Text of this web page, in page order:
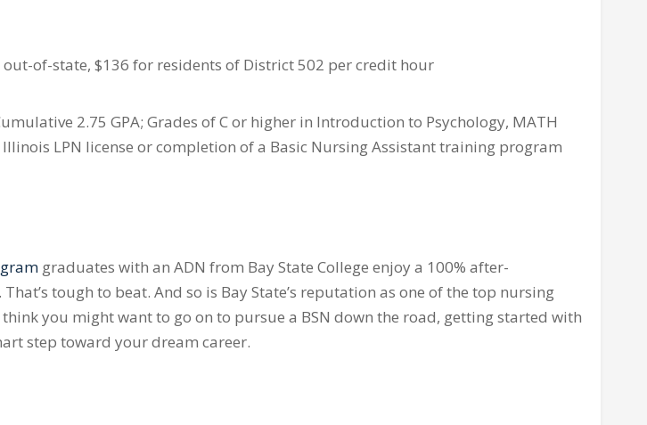
of-state, $136 for residents of District 502 per credit hour
2.75 GPA; Grades of C or higher in Introduction to Psychology, MATH
LPN license or completion of a Basic Nursing Assistant training program
graduates with an ADN from Bay State College enjoy a 100% after-
tough to beat. And so is Bay State’s reputation as one of the top nursing
you might want to go on to pursue a BSN down the road, getting started with
step toward your dream career.